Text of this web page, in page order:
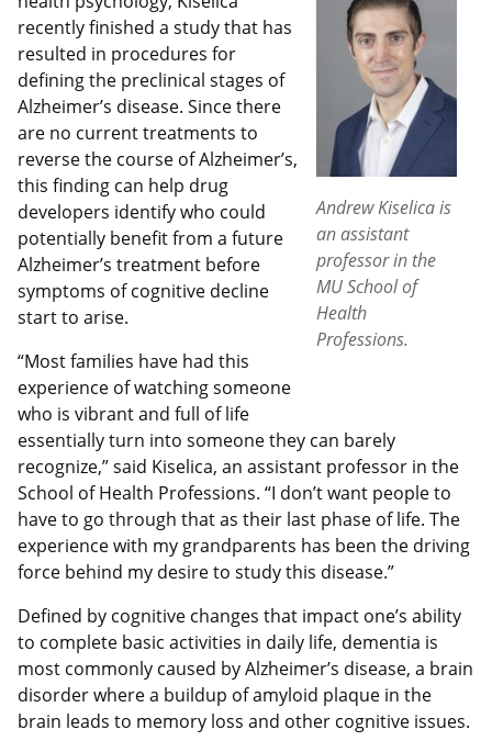
Andrew Kiselica is
an assistant
professor in the
MU School of
Health
Professions.
recently finished a study that has
resulted in procedures for
defining the preclinical stages of
Alzheimer’s disease. Since there
are no current treatments to
reverse the course of Alzheimer’s,
this finding can help drug
developers identify who could
potentially benefit from a future
Alzheimer’s treatment before
symptoms of cognitive decline
start to arise.
“Most families have had this
experience of watching someone
who is vibrant and full of life
essentially turn into someone they can barely
recognize,” said Kiselica, an assistant professor in the
School of Health Professions. “I don’t want people to
have to go through that as their last phase of life. The
experience with my grandparents has been the driving
force behind my desire to study this disease.”
Defined by cognitive changes that impact one’s ability
to complete basic activities in daily life, dementia is
most commonly caused by Alzheimer’s disease, a brain
disorder where a buildup of amyloid plaque in the
brain leads to memory loss and other cognitive issues.